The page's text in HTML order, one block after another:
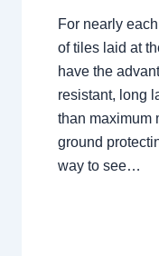
For nearly
of tiles laid at
have the
resistant, long
than maximum
ground
way to see…